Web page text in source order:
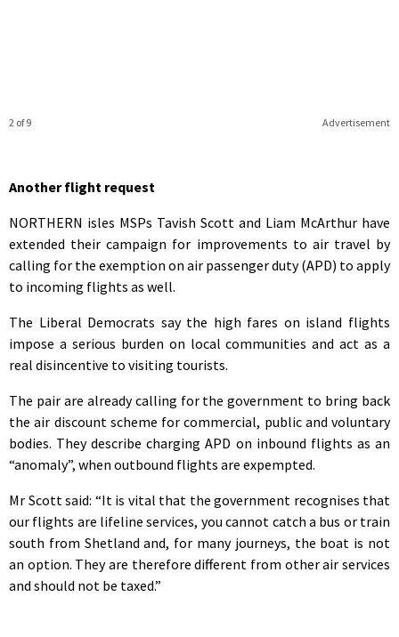
Advertisement
2 of 9
Another flight request
NORTHERN isles MSPs Tavish Scott and Liam McArthur have
extended their campaign for improvements to air travel by
calling for the exemption on air passenger duty (APD) to apply
to incoming flights as well.
The Liberal Democrats say the high fares on island flights
impose a serious burden on local communities and act as a
real disincentive to visiting tourists.
The pair are already calling for the government to bring back
the air discount scheme for commercial, public and voluntary
bodies. They describe charging APD on inbound flights as an
“anomaly”, when outbound flights are expempted.
Mr Scott said: “It is vital that the government recognises that
our flights are lifeline services, you cannot catch a bus or train
south from Shetland and, for many journeys, the boat is not
an option. They are therefore different from other air services
and should not be taxed.”